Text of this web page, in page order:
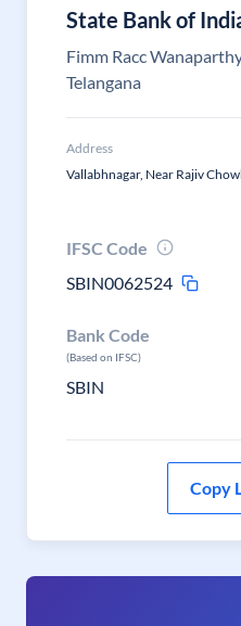
State Bank of
Fimm Racc
Telangana
Address
Vallabhnagar, Near Rajiv
IFSC Code
SBIN0062524
Bank Code
(Based on IFSC)
SBIN
Copy